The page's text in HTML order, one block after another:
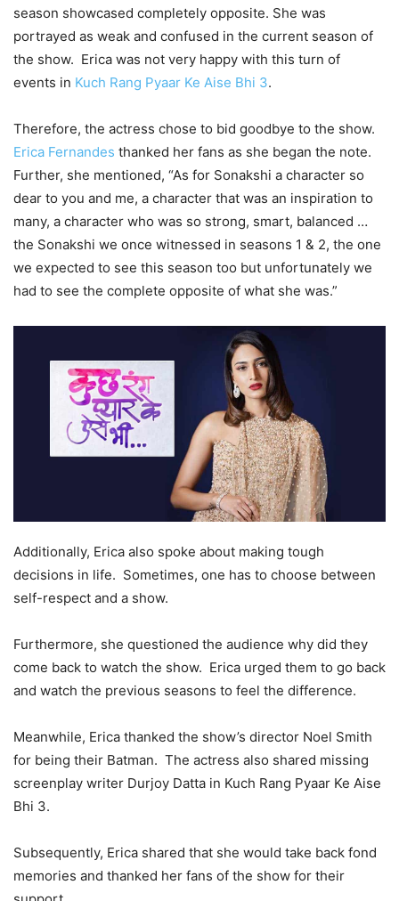
season showcased completely opposite. She was
portrayed as weak and confused in the current season of
the show. Erica was not very happy with this turn of
events in Kuch Rang Pyaar Ke Aise Bhi 3.
Therefore, the actress chose to bid goodbye to the show.
Erica Fernandes thanked her fans as she began the note.
Further, she mentioned, “As for Sonakshi a character so
dear to you and me, a character that was an inspiration to
many, a character who was so strong, smart, balanced …
the Sonakshi we once witnessed in seasons 1 & 2, the one
we expected to see this season too but unfortunately we
had to see the complete opposite of what she was.”
Additionally, Erica also spoke about making tough
decisions in life. Sometimes, one has to choose between
self-respect and a show.
Furthermore, she questioned the audience why did they
come back to watch the show. Erica urged them to go back
and watch the previous seasons to feel the difference.
Meanwhile, Erica thanked the show’s director Noel Smith
for being their Batman. The actress also shared missing
screenplay writer Durjoy Datta in Kuch Rang Pyaar Ke Aise
Bhi 3.
Subsequently, Erica shared that she would take back fond
memories and thanked her fans of the show for their